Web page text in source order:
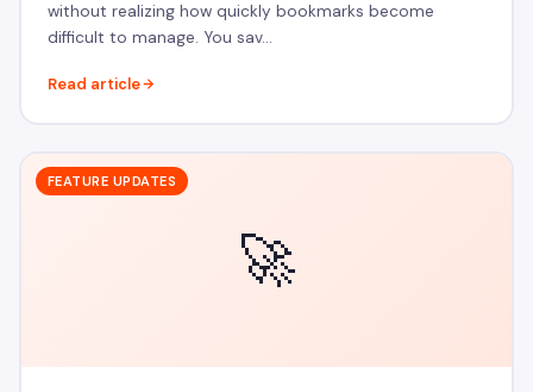
without realizing how quickly bookmarks become
difficult to manage. You sav…
Read article
🚀
FEATURE UPDATES